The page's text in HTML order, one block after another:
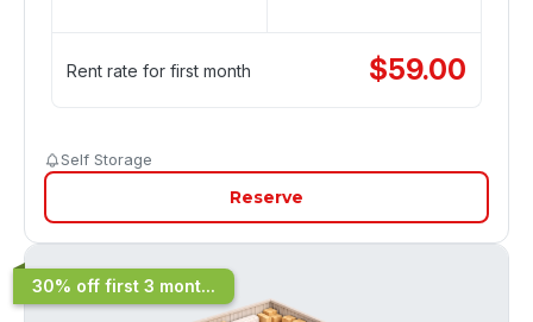
Rent rate for first month $59.00
Self Storage
Reserve
30% off first 3 mont...